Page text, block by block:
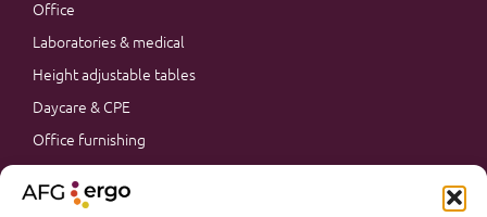
Office
Laboratories & medical
Height adjustable tables
Daycare & CPE
Office furnishing
Accessories
Promotions